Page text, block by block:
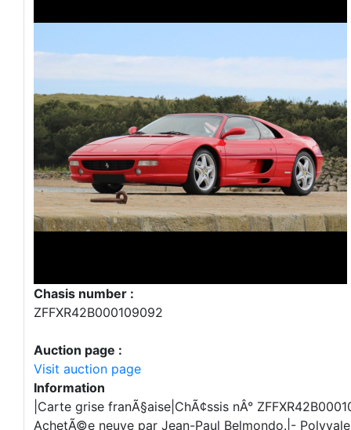
Chasis number :
ZFFXR42B000109092
Auction page :
Visit auction page
Information
|Carte grise franÃ§aise|ChÃ¢ssis nÂ°
AchetÃ©e neuve par Jean-Paul Belmondo.|-